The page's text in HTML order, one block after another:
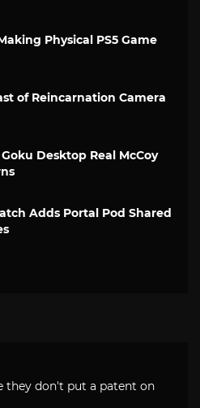
Physical PS5 Game
of Reincarnation Camera
Desktop Real McCoy
Adds Portal Pod Shared
they don't put a patent on